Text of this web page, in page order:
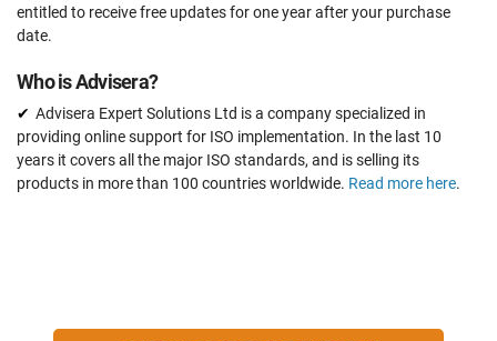
entitled to receive free updates for one year after your purchase
date.
Who is Advisera?
Advisera Expert Solutions Ltd is a company specialized in
providing online support for ISO implementation. In the last 10
years it covers all the major ISO standards, and is selling its
products in more than 100 countries worldwide. Read more here.